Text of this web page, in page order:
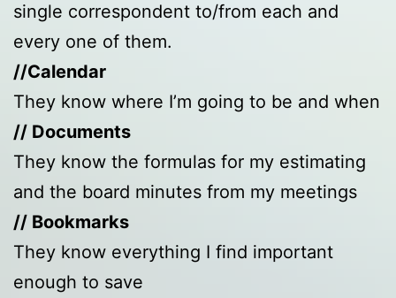
single correspondent to/from each and
every one of them.
//Calendar
They know where I’m going to be and when
// Documents
They know the formulas for my estimating
and the board minutes from my meetings
// Bookmarks
They know everything I find important
enough to save